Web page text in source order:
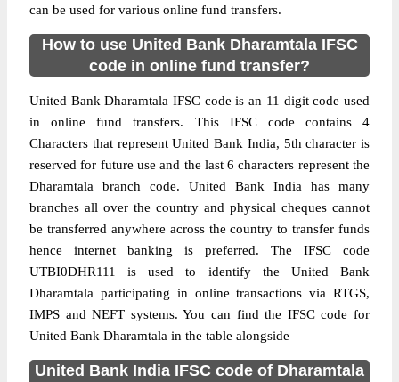
can be used for various online fund transfers.
How to use United Bank Dharamtala IFSC
code in online fund transfer?
United Bank Dharamtala IFSC code is an 11 digit code used
in online fund transfers. This IFSC code contains 4
Characters that represent United Bank India, 5th character is
reserved for future use and the last 6 characters represent the
Dharamtala branch code. United Bank India has many
branches all over the country and physical cheques cannot
be transferred anywhere across the country to transfer funds
hence internet banking is preferred. The IFSC code
UTBI0DHR111 is used to identify the United Bank
Dharamtala participating in online transactions via RTGS,
IMPS and NEFT systems. You can find the IFSC code for
United Bank Dharamtala in the table alongside
United Bank India IFSC code of Dharamtala